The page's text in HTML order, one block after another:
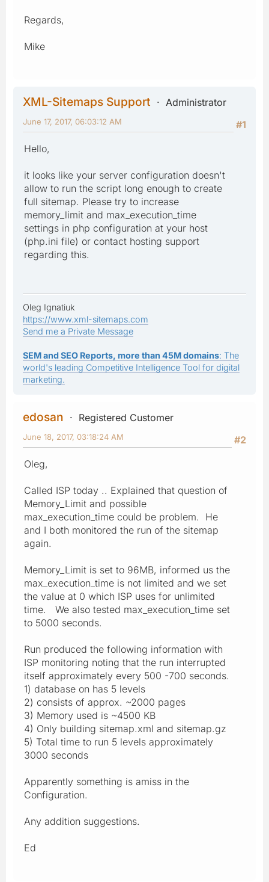
Regards,
Mike
XML-Sitemaps Support
Administrator
#1
June 17, 2017, 06:03:12 AM
Hello,
it looks like your server configuration doesn't
allow to run the script long enough to create
full sitemap. Please try to increase
memory_limit and max_execution_time
settings in php configuration at your host
(php.ini file) or contact hosting support
regarding this.
Oleg Ignatiuk
https://www.xml-sitemaps.com
Send me a Private Message
SEM and SEO Reports, more than 45M domains: The
world's leading Competitive Intelligence Tool for digital
marketing.
edosan
Registered Customer
#2
June 18, 2017, 03:18:24 AM
Oleg,
Called ISP today .. Explained that question of
Memory_Limit and possible
max_execution_time could be problem. He
and I both monitored the run of the sitemap
again.
Memory_Limit is set to 96MB, informed us the
max_execution_time is not limited and we set
the value at 0 which ISP uses for unlimited
time. We also tested max_execution_time set
to 5000 seconds.
Run produced the following information with
ISP monitoring noting that the run interrupted
itself approximately every 500 -700 seconds.
1) database on has 5 levels
2) consists of approx. ~2000 pages
3) Memory used is ~4500 KB
4) Only building sitemap.xml and sitemap.gz
5) Total time to run 5 levels approximately
3000 seconds
Apparently something is amiss in the
Configuration.
Any addition suggestions.
Ed